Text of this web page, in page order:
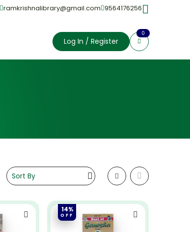
ramkrishnalibrary@gmail.com 9564176256
Log In / Register
0
14%
OFF